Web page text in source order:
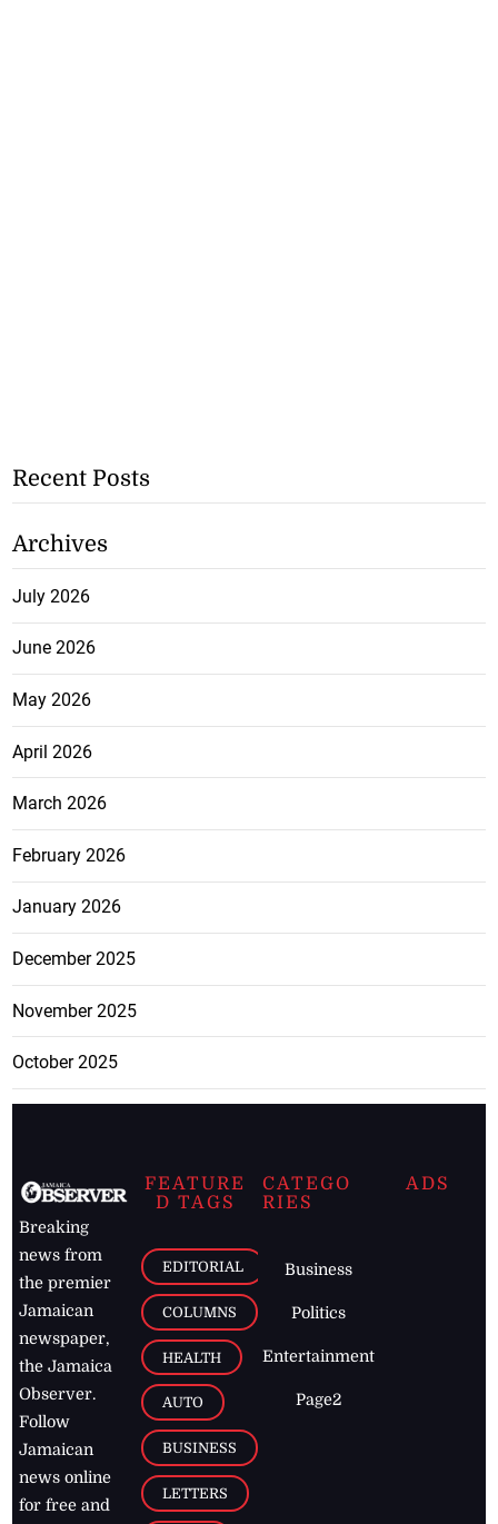
Recent Posts
Archives
July 2026
June 2026
May 2026
April 2026
March 2026
February 2026
January 2026
December 2025
November 2025
October 2025
Breaking
news from
the premier
Jamaican
newspaper,
the Jamaica
Observer.
Follow
Jamaican
news online
for free and
FEATURE
D TAGS
EDITORIAL
COLUMNS
HEALTH
AUTO
BUSINESS
LETTERS
CATEGO
RIES
Business
Politics
Entertainment
Page2
ADS